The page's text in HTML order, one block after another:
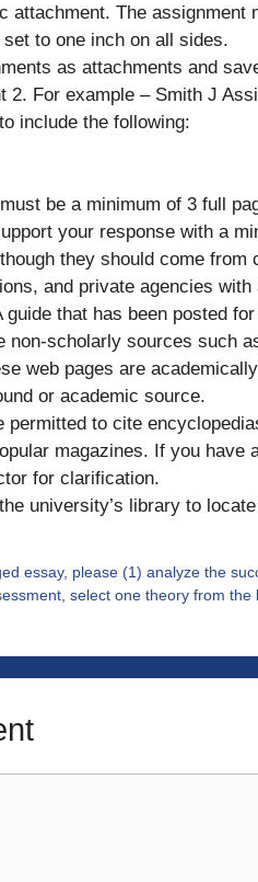
attachment. The assignment
to one inch on all sides.
as attachments and
2. For example – Smith J
include the following:
be a minimum of 3 full
your response with a
they should come
and private agencies
that has been posted
non-scholarly sources such
web pages are
or academic source.
permitted to cite
magazines. If you have
for clarification.
university’s library to
essay, please (1) analyze the
select one theory from the